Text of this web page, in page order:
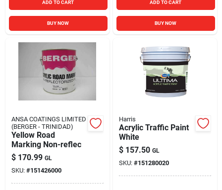
ADD TO CART
BUY NOW
ADD TO CART
BUY NOW
ANSA COATINGS LIMITED
(BERGER - TRINIDAD)
Yellow Road
Marking Non-reflec
$ 170.99 GL
SKU: #151426000
Harris
Acrylic Traffic Paint
White
$ 157.50 GL
SKU: #151280020